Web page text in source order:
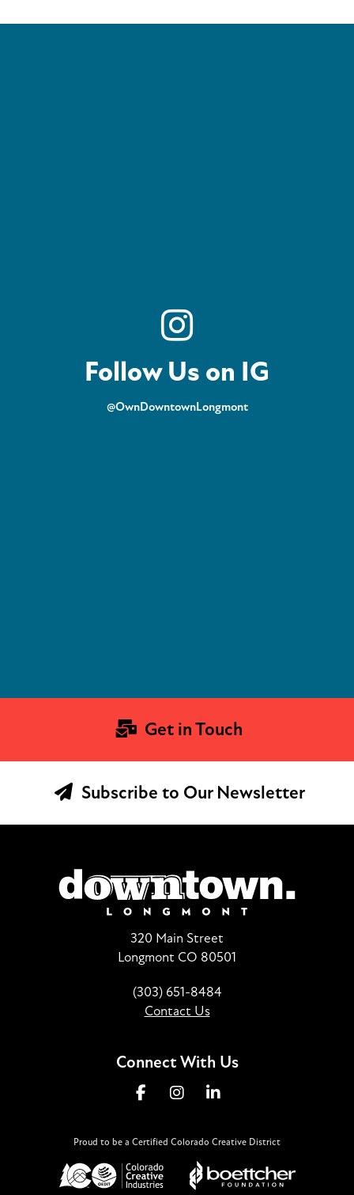
Follow Us on IG
@OwnDowntownLongmont
Get in Touch
Subscribe to Our Newsletter
320 Main Street
Longmont CO 80501
(303) 651-8484
Contact Us
Connect With Us
Proud to be a Certified Colorado Creative District